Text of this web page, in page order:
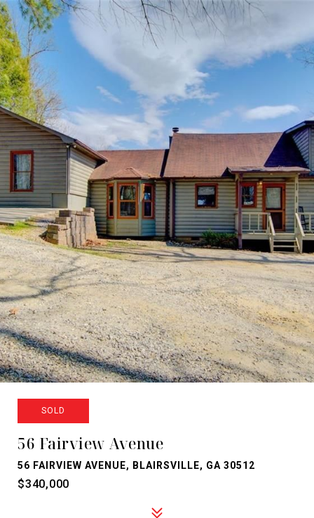
SOLD
56 Fairview Avenue
56 FAIRVIEW AVENUE, BLAIRSVILLE, GA 30512
$340,000